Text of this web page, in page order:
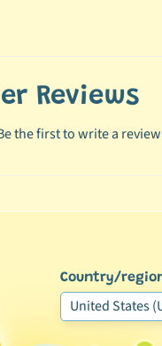
Reviews
the first to write a review
Country/
United States